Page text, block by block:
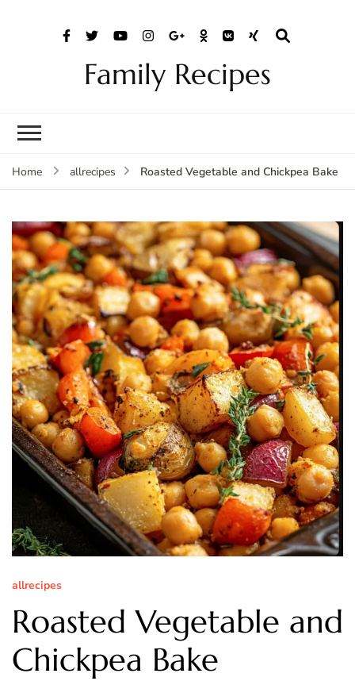
Family Recipes
Home allrecipes Roasted Vegetable and Chickpea Bake
allrecipes
Roasted Vegetable and
Chickpea Bake